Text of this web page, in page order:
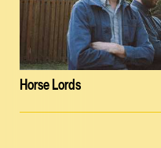
Horse Lords